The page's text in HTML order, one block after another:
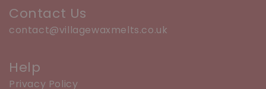
Contact Us
contact@villagewaxmelts.co.uk
Help
Privacy Policy